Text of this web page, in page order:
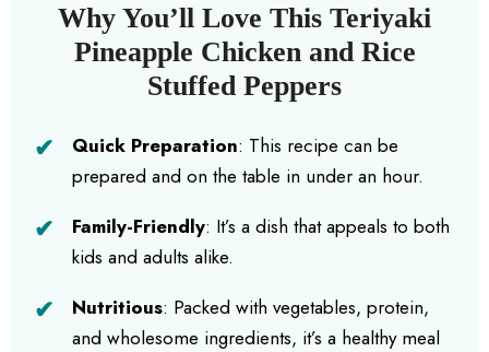
Why You’ll Love This Teriyaki
Pineapple Chicken and Rice
Stuffed Peppers
Quick Preparation: This recipe can be
prepared and on the table in under an hour.
Family-Friendly: It’s a dish that appeals to both
kids and adults alike.
Nutritious: Packed with vegetables, protein,
and wholesome ingredients, it’s a healthy meal